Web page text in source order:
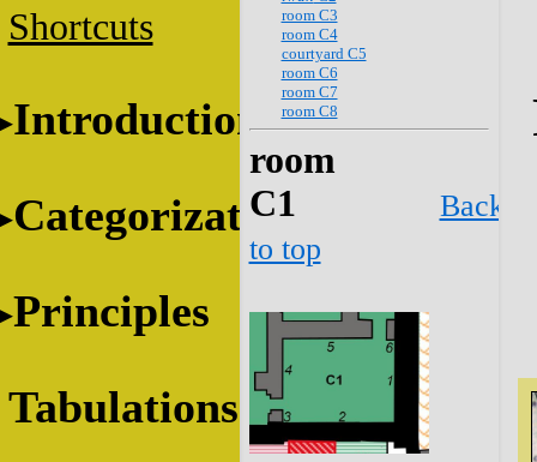
Shortcuts
Introduction
Categorization
Principles
Tabulations
room C3
room C4
courtyard C5
room C6
room C7
room C8
room
C1
Back
to top